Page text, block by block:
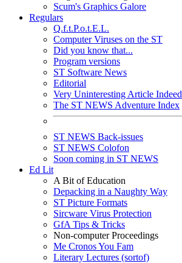
Scum's Graphics Galore
Regulars
Q.f.t.P.o.t.E.L.
Computer Viruses on the ST
Did you know that...
Program versions
ST Software News
Editorial
Very Uninteresting Article Indeed
The ST NEWS Adventure Index
ST NEWS Back-issues
ST NEWS Colofon
Soon coming in ST NEWS
Ed Lit
A Bit of Education
Depacking in a Naughty Way
ST Picture Formats
Sircware Virus Protection
GfA Tips & Tricks
Non-computer Proceedings
Me Cronos You Fam
Literary Lectures (sortof)